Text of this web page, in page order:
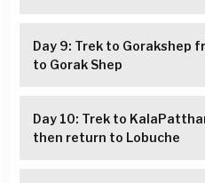
Day 9: Trek to Gorakshep
to Gorak Shep
Day 10: Trek to
then return to Lobuche